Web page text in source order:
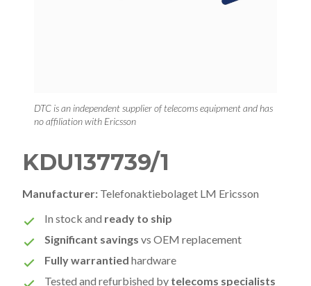
DTC is an independent supplier of telecoms equipment and has
no affiliation with Ericsson
KDU137739/1
Manufacturer: Telefonaktiebolaget LM Ericsson
In stock and ready to ship
Significant savings vs OEM replacement
Fully warrantied hardware
Tested and refurbished by telecoms specialists